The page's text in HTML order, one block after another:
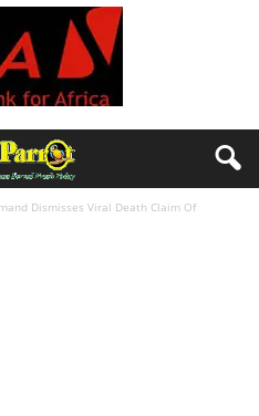
Dismisses Viral Death Claim Of